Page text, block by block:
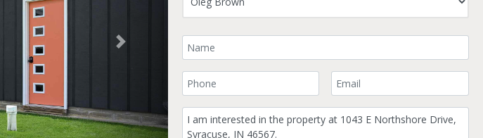
Next Your Name
Your Phone Number Your Email
Comment